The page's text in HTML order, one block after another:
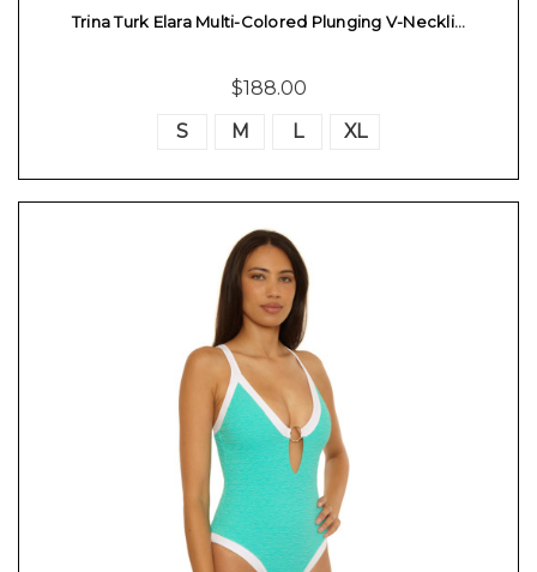
Trina Turk Elara Multi-Colored Plunging V-Neckli…
$188.00
S
M L XL